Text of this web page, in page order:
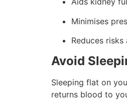
Minimises
Reduces
Avoid
Sleeping flat on
returns blood to